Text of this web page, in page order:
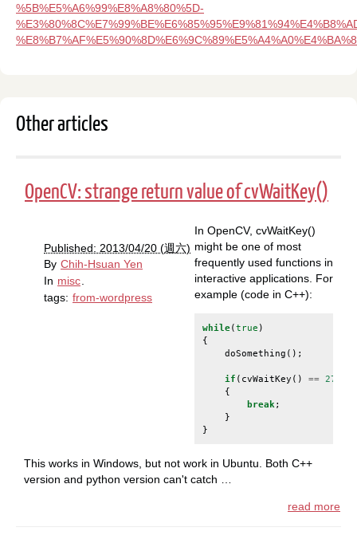
%5B%E5%A6%99%E8%A8%80%5D-
Other articles
OpenCV: strange return value of cvWaitKey()
Published: 2013/04/20 (週六)
By Chih-Hsuan Yen
In misc
tags: from-wordpress
In OpenCV, cvWaitKey()
might be one of most
frequently used functions in
interactive applications. For
example (code in C++):
while(true )
{
doSomething ();
if ( cvWaitKey () == 27
{
break;
}
}
This works in Windows, but not work in Ubuntu. Both C++
version and python version can't catch …
read more